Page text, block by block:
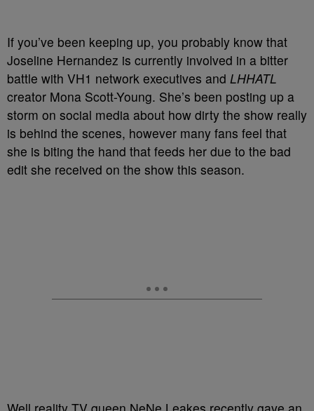
If you’ve been keeping up, you probably know that
Joseline Hernandez is currently involved in a bitter
battle with VH1 network executives and LHHATL
creator Mona Scott-Young. She’s been posting up a
storm on social media about how dirty the show really
is behind the scenes, however many fans feel that
she is biting the hand that feeds her due to the bad
edit she received on the show this season.